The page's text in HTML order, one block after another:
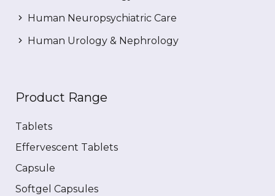
Human Neuropsychiatric Care
Human Urology & Nephrology
Product Range
Tablets
Effervescent Tablets
Capsule
Softgel Capsules